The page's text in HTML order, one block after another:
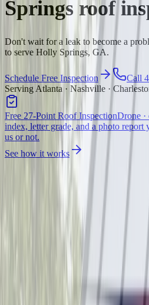
Springs roof
Don't wait for a leak to become a
to serve Holly Springs, GA.
Schedule Free Inspection
Call
Serving Atlanta · Nashville ·
Free 27-Point Roof InspectionDrone
index, letter grade, and a photo
us or not.
See how it works